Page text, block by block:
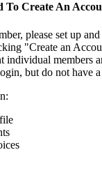
To Create An
please set up
"Create an
individual members
but do not have